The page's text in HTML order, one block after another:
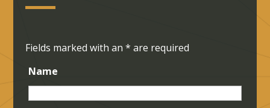
Fields marked with an* are required
Name